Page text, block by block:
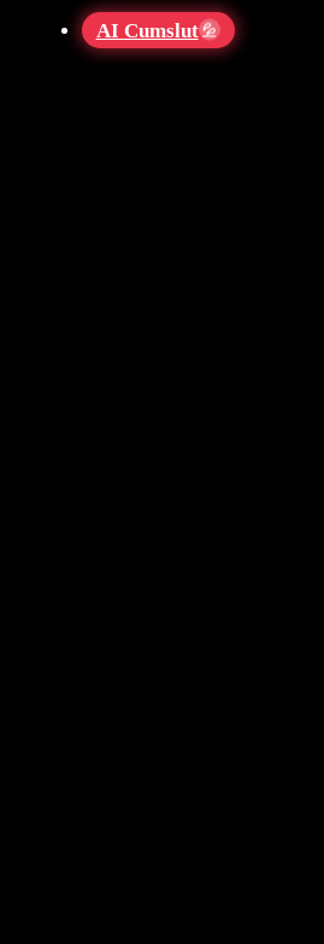
AI Cumslut 💦